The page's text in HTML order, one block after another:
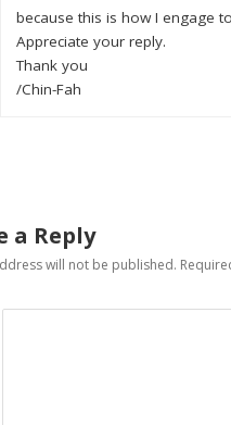
because this is how I engage
Appreciate your reply.
Thank you
/Chin-Fah
a Reply
will not be published.